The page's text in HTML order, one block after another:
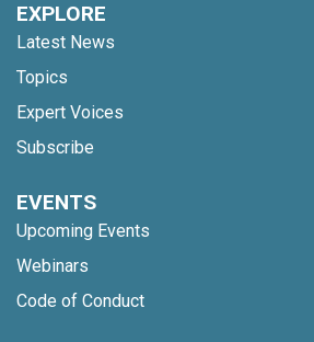
EXPLORE
Latest News
Topics
Expert Voices
Subscribe
EVENTS
Upcoming Events
Webinars
Code of Conduct